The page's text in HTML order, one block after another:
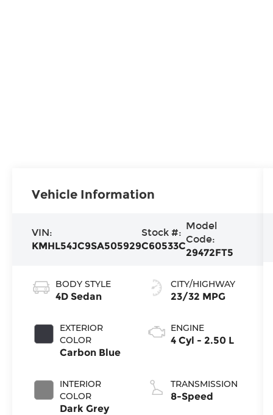
Vehicle Information
VIN:
KMHL54JC9SA505929
Stock #:
C60533C
Model
Code:
29472FT5
BODY STYLE
4D Sedan
EXTERIOR
COLOR
Carbon Blue
INTERIOR
COLOR
Dark Grey
CITY/HIGHWAY
23/32 MPG
ENGINE
4 Cyl - 2.50 L
TRANSMISSION
8-Speed